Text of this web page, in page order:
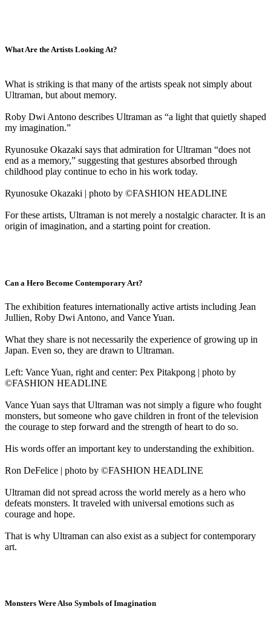
What Are the Artists Looking At?
What is striking is that many of the artists speak not simply about
Ultraman, but about memory.
Roby Dwi Antono describes Ultraman as “a light that quietly shaped
my imagination.”
Ryunosuke Okazaki says that admiration for Ultraman “does not
end as a memory,” suggesting that gestures absorbed through
childhood play continue to echo in his work today.
Ryunosuke Okazaki | photo by ©FASHION HEADLINE
For these artists, Ultraman is not merely a nostalgic character. It is an
origin of imagination, and a starting point for creation.
Can a Hero Become Contemporary Art?
The exhibition features internationally active artists including Jean
Jullien, Roby Dwi Antono, and Vance Yuan.
What they share is not necessarily the experience of growing up in
Japan. Even so, they are drawn to Ultraman.
Left: Vance Yuan, right and center: Pex Pitakpong | photo by
©FASHION HEADLINE
Vance Yuan says that Ultraman was not simply a figure who fought
monsters, but someone who gave children in front of the television
the courage to step forward and the strength of heart to do so.
His words offer an important key to understanding the exhibition.
Ron DeFelice | photo by ©FASHION HEADLINE
Ultraman did not spread across the world merely as a hero who
defeats monsters. It traveled with universal emotions such as
courage and hope.
That is why Ultraman can also exist as a subject for contemporary
art.
Monsters Were Also Symbols of Imagination